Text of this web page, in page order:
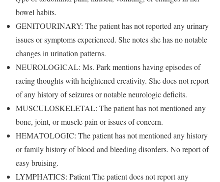
bowel habits.
GENITOURINARY: The patient has not reported any urinary
issues or symptoms experienced. She notes she has no notable
changes in urination patterns.
NEUROLOGICAL: Ms. Park mentions having episodes of
racing thoughts with heightened creativity. She does not report
of any history of seizures or notable neurologic deficits.
MUSCULOSKELETAL: The patient has not mentioned any
bone, joint, or muscle pain or issues of concern.
HEMATOLOGIC: The patient has not mentioned any history
or family history of blood and bleeding disorders. No report of
easy bruising.
LYMPHATICS: Patient The patient does not report any